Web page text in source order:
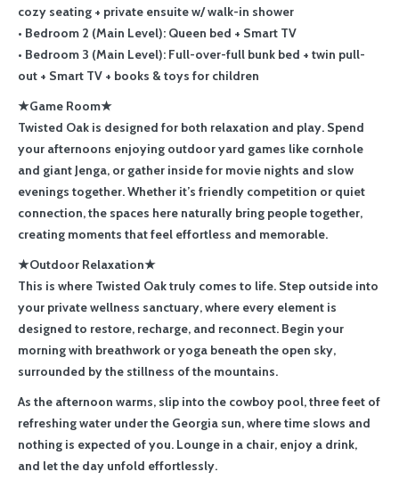
cozy seating + private ensuite w/ walk-in shower
• Bedroom 2 (Main Level): Queen bed + Smart TV
• Bedroom 3 (Main Level): Full-over-full bunk bed + twin pull-
out + Smart TV + books & toys for children
★Game Room★
Twisted Oak is designed for both relaxation and play. Spend
your afternoons enjoying outdoor yard games like cornhole
and giant Jenga, or gather inside for movie nights and slow
evenings together. Whether it’s friendly competition or quiet
connection, the spaces here naturally bring people together,
creating moments that feel effortless and memorable.
★Outdoor Relaxation★
This is where Twisted Oak truly comes to life. Step outside into
your private wellness sanctuary, where every element is
designed to restore, recharge, and reconnect. Begin your
morning with breathwork or yoga beneath the open sky,
surrounded by the stillness of the mountains.
As the afternoon warms, slip into the cowboy pool, three feet of
refreshing water under the Georgia sun, where time slows and
nothing is expected of you. Lounge in a chair, enjoy a drink,
and let the day unfold effortlessly.